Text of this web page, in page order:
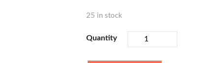
25 in stock
Quantity